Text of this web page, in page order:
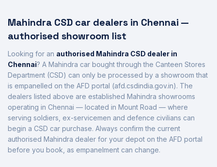
Mahindra CSD car dealers in Chennai —
authorised showroom list
Looking for an authorised Mahindra CSD dealer in
Chennai? A Mahindra car bought through the Canteen Stores
Department (CSD) can only be processed by a showroom that
is empanelled on the AFD portal (afd.csdindia.gov.in). The
dealers listed above are established Mahindra showrooms
operating in Chennai — located in Mount Road — where
serving soldiers, ex-servicemen and defence civilians can
begin a CSD car purchase. Always confirm the current
authorised Mahindra dealer for your depot on the AFD portal
before you book, as empanelment can change.